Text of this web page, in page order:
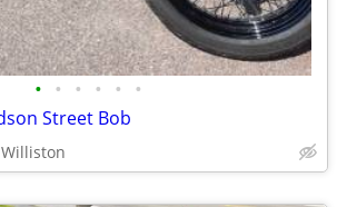
• • • • • •
Street Bob
Williston